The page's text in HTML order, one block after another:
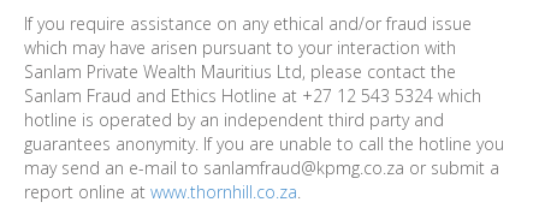
If you require assistance on any ethical and/or fraud issue
which may have arisen pursuant to your interaction with
Sanlam Private Wealth Mauritius Ltd, please contact the
Sanlam Fraud and Ethics Hotline at +27 12 543 5324 which
hotline is operated by an independent third party and
guarantees anonymity. If you are unable to call the hotline you
may send an e-mail to sanlamfraud@kpmg.co.za or submit a
report online at www.thornhill.co.za.